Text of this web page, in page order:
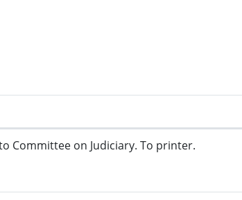
Committee on Judiciary. To printer.